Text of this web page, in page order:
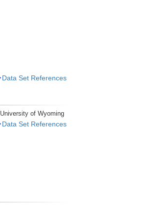
Data Set References
University of Wyoming
Data Set References